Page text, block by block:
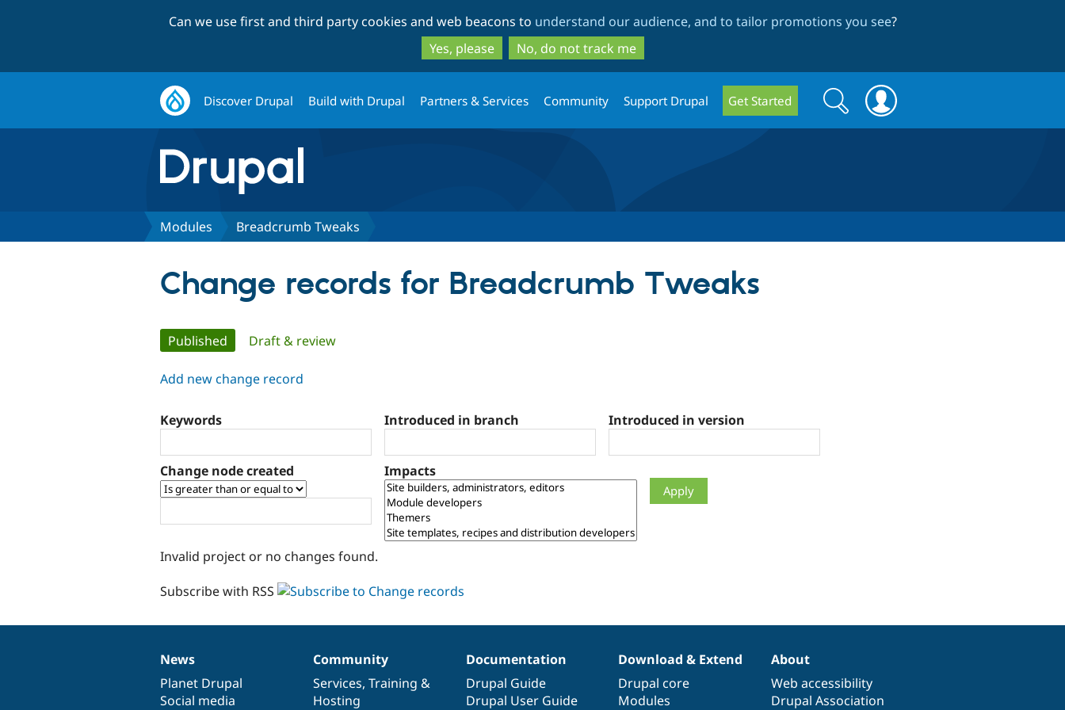
to
main
content
to
search
Can we use first and third party cookies and web beacons to understand our audience, and to tailor promotions you see?
Yes, please
No, do not track me
Discover Drupal Build with Drupal Partners & Services Community Support Drupal Get Started
Search
form
Search
Modules Breadcrumb Tweaks
Change records for Breadcrumb Tweaks
Primary
tabs
Published (active tab)
Draft & review
Add new change record
Keywords Introduced in branch Introduced in version
Change node created Impacts
Invalid project or no changes found.
Subscribe with RSS
News
items
News
Planet Drupal
Social media
Our
community
Community
Services, Training &
Hosting
Documentation
Documentation
Drupal Guide
Drupal User Guide
Drupal
code
base
Download & Extend
Drupal core
Modules
Governance
of
community
About
Web accessibility
Drupal Association